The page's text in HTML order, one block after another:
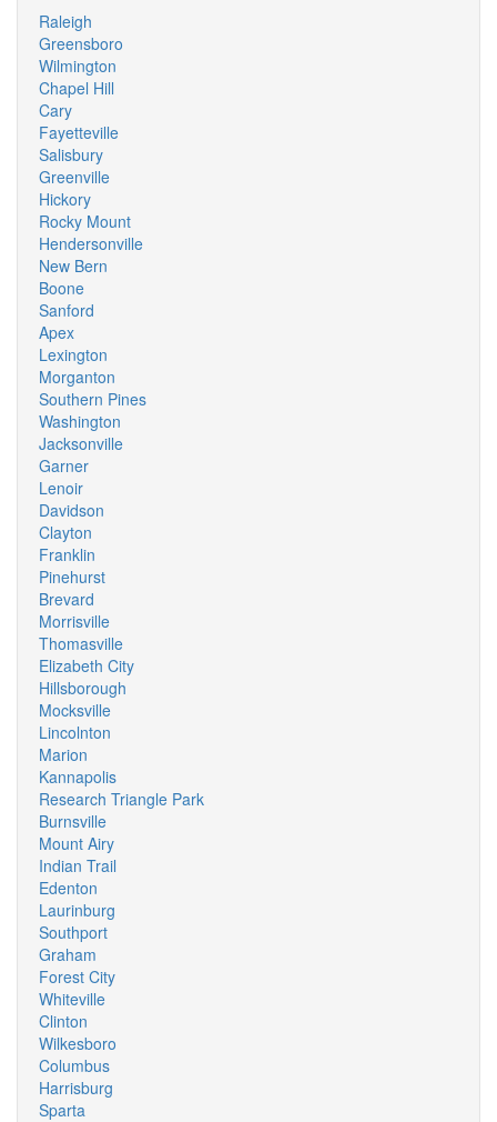
Raleigh
Greensboro
Wilmington
Chapel Hill
Cary
Fayetteville
Salisbury
Greenville
Hickory
Rocky Mount
Hendersonville
New Bern
Boone
Sanford
Apex
Lexington
Morganton
Southern Pines
Washington
Jacksonville
Garner
Lenoir
Davidson
Clayton
Franklin
Pinehurst
Brevard
Morrisville
Thomasville
Elizabeth City
Hillsborough
Mocksville
Lincolnton
Marion
Kannapolis
Research Triangle Park
Burnsville
Mount Airy
Indian Trail
Edenton
Laurinburg
Southport
Graham
Forest City
Whiteville
Clinton
Wilkesboro
Columbus
Harrisburg
Sparta